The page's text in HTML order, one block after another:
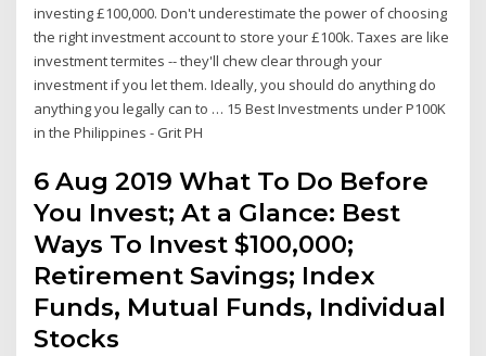
investing £100,000. Don't underestimate the power of choosing
the right investment account to store your £100k. Taxes are like
investment termites -- they'll chew clear through your
investment if you let them. Ideally, you should do anything do
anything you legally can to … 15 Best Investments under P100K
in the Philippines - Grit PH
6 Aug 2019 What To Do Before
You Invest; At a Glance: Best
Ways To Invest $100,000;
Retirement Savings; Index
Funds, Mutual Funds, Individual
Stocks